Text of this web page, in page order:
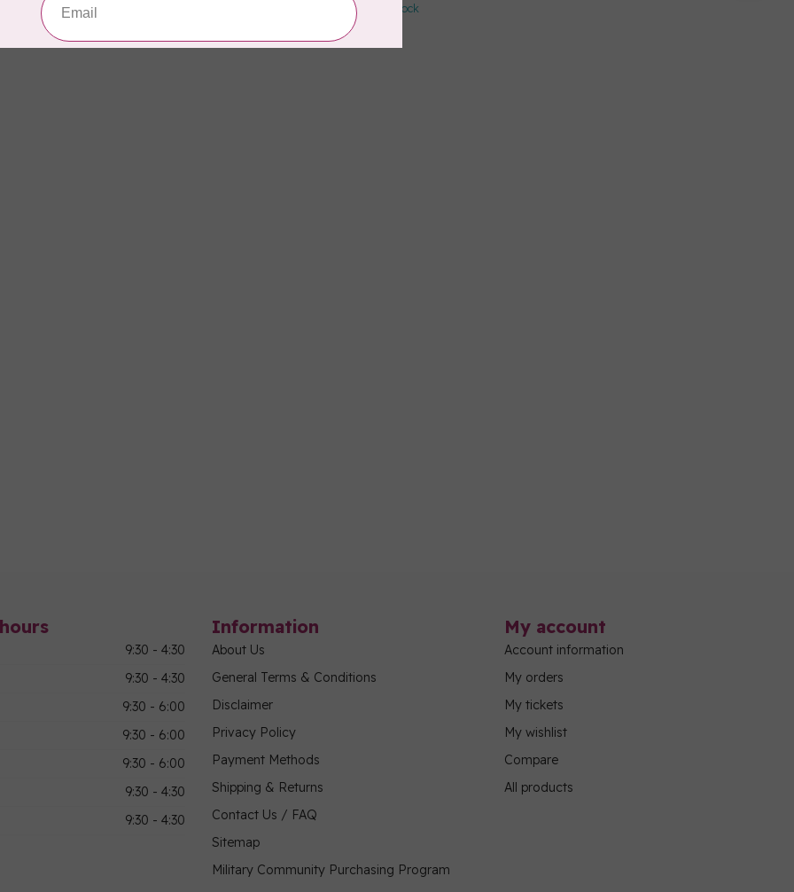
In stock
9:30 - 4:30
9:30 - 4:30
9:30 - 6:00
9:30 - 6:00
9:30 - 6:00
9:30 - 4:30
9:30 - 4:30
Information
About Us
General Terms & Conditions
Disclaimer
Privacy Policy
Payment Methods
Shipping & Returns
Contact Us / FAQ
Sitemap
Military Community Purchasing Program
My account
Account information
My orders
My tickets
My wishlist
Compare
All products